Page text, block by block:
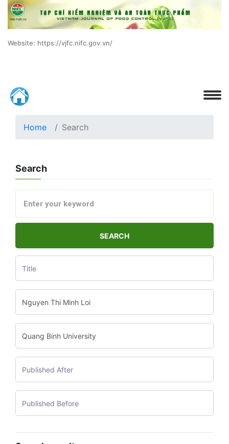
Website: https://vjfc.nifc.gov.vn/
Home Search
Search
SEARCH